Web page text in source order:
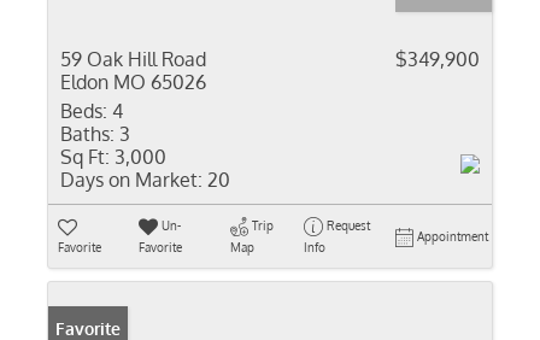
59 Oak Hill Road
Eldon MO 65026
$349,900
Beds: 4
Baths: 3
Sq Ft: 3,000
Days on Market: 20
Favorite
Un-
Favorite
Trip
Map
Request
Info
Appointment
Favorite